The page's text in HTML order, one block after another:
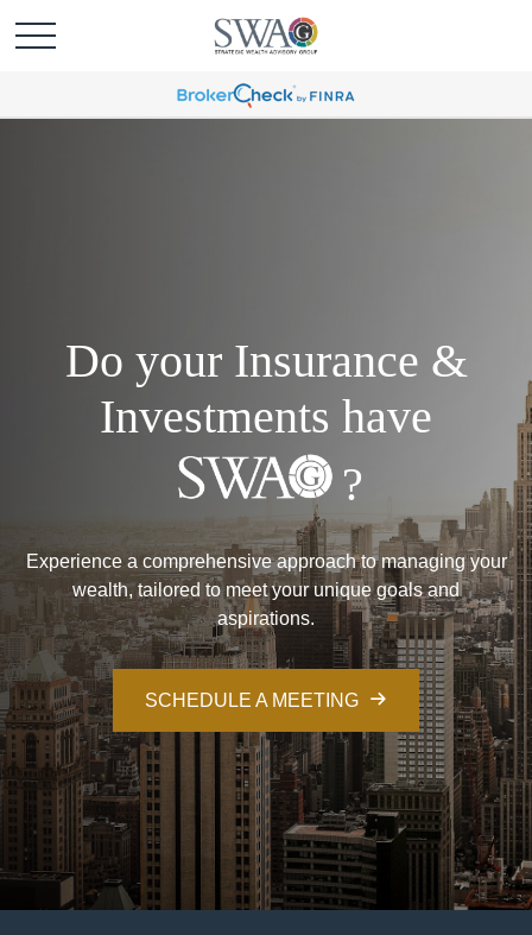
Do your Insurance &
Investments have
?
Experience a comprehensive approach to managing your
wealth, tailored to meet your unique goals and
aspirations.
SCHEDULE A MEETING